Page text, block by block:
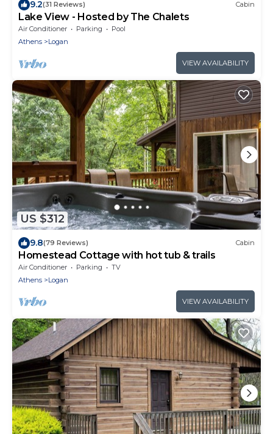
9.2(31 Reviews) Cabin
Lake View - Hosted by The Chalets
Air Conditioner Parking
Pool
Athens
Logan
VIEW AVAILABILITY
US $312
9.8(79 Reviews) Cabin
Homestead Cottage with hot tub & trails
Air Conditioner Parking
TV
Athens
Logan
VIEW AVAILABILITY